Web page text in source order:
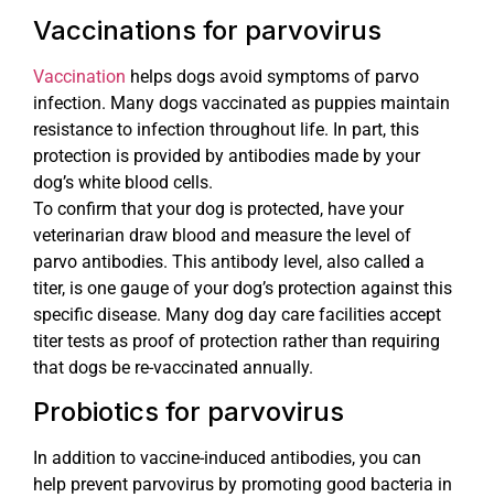
Vaccinations for parvovirus
Vaccination helps dogs avoid symptoms of parvo
infection. Many dogs vaccinated as puppies maintain
resistance to infection throughout life. In part, this
protection is provided by antibodies made by your
dog’s white blood cells.
To confirm that your dog is protected, have your
veterinarian draw blood and measure the level of
parvo antibodies. This antibody level, also called a
titer, is one gauge of your dog’s protection against this
specific disease. Many dog day care facilities accept
titer tests as proof of protection rather than requiring
that dogs be re-vaccinated annually.
Probiotics for parvovirus
In addition to vaccine-induced antibodies, you can
help prevent parvovirus by promoting good bacteria in